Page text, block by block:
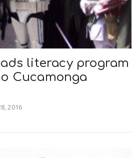
literacy program
Cucamonga
2016